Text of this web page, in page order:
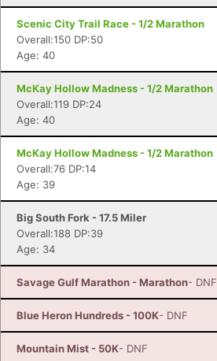
Scenic City Trail Race - 1/2 Marathon
Overall:150 DP:50
Age: 40
McKay Hollow Madness - 1/2 Marathon
Overall:119 DP:24
Age: 40
McKay Hollow Madness - 1/2 Marathon
Overall:76 DP:14
Age: 39
Big South Fork - 17.5 Miler
Overall:188 DP:39
Age: 34
Savage Gulf Marathon - Marathon- DNF
Blue Heron Hundreds - 100K- DNF
Mountain Mist - 50K- DNF